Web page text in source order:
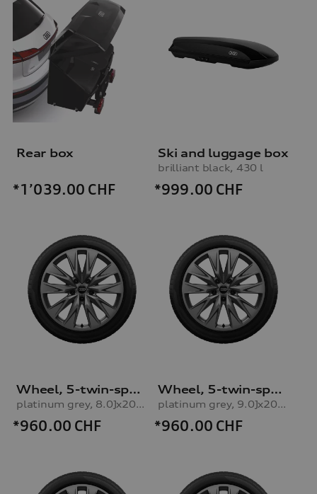
Rear box
*1’039.00 CHF
Ski and luggage box
brilliant black, 430 l
*999.00 CHF
Wheel, 5-twin-spoke embossing
platinum grey, 8.0Jx20, 235/45 R20 100H XL winter tyre, right front
*960.00 CHF
Wheel, 5-twin-spoke embossing
platinum grey, 9.0Jx20, 265/40 R20 104H XL winter tyre, rear right
*960.00 CHF